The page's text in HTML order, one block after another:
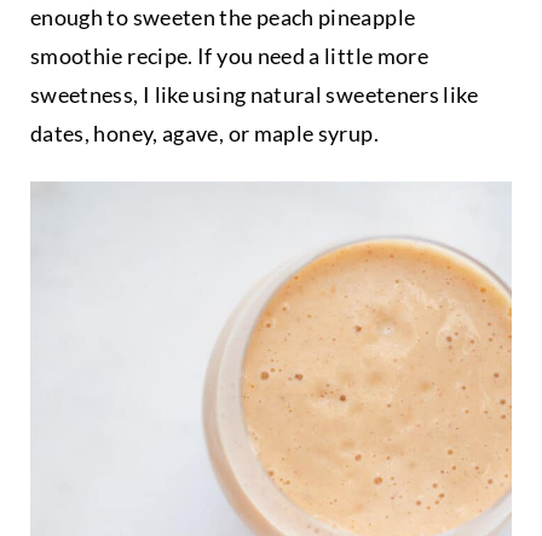
enough to sweeten the peach pineapple
smoothie recipe. If you need a little more
sweetness, I like using natural sweeteners like
dates, honey, agave, or maple syrup.